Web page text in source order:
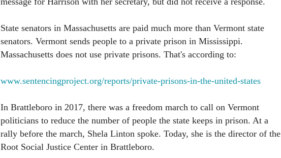
State senators in Massachusetts are paid much more than Vermont state
senators. Vermont sends people to a private prison in Mississippi.
Massachusetts does not use private prisons. That's according to:
www.sentencingproject.org/reports/private-prisons-in-the-united-states
In Brattleboro in 2017, there was a freedom march to call on Vermont
politicians to reduce the number of people the state keeps in prison. At a
rally before the march, Shela Linton spoke. Today, she is the director of the
Root Social Justice Center in Brattleboro.